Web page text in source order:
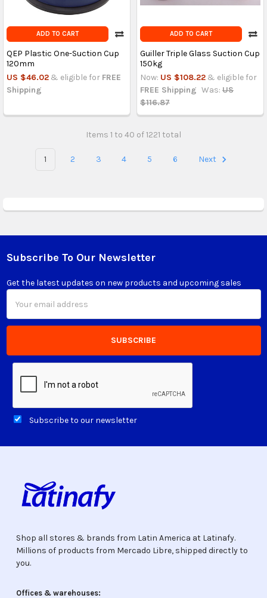
ADD TO CART
QEP Plastic One-Suction Cup
120mm
US $46.02 & eligible for FREE
Shipping
ADD TO CART
Guiller Triple Glass Suction Cup
150kg
Now: US $108.22 & eligible for
FREE Shipping Was: US
$116.87
Items 1 to 40 of 1221 total
1 2 3 4 5 6 Next
Footer
Subscribe To Our Newsletter
Get the latest updates on new products and upcoming sales
Address
Subscribe to our newsletter
Shop all stores & brands from Latin America at Latinafy.
Millions of products from Mercado Libre, shipped directly to
you.
Offices & warehouses: